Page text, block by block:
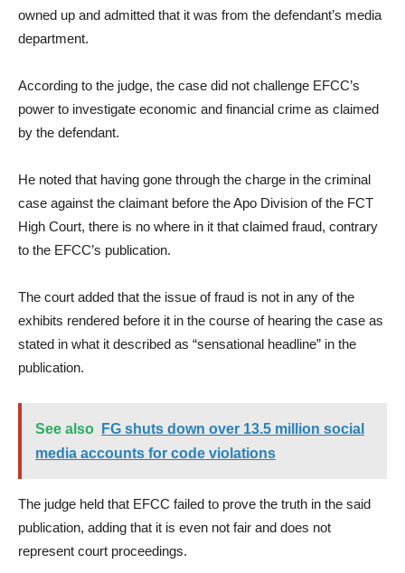
owned up and admitted that it was from the defendant’s media
department.
According to the judge, the case did not challenge EFCC’s
power to investigate economic and financial crime as claimed
by the defendant.
He noted that having gone through the charge in the criminal
case against the claimant before the Apo Division of the FCT
High Court, there is no where in it that claimed fraud, contrary
to the EFCC’s publication.
The court added that the issue of fraud is not in any of the
exhibits rendered before it in the course of hearing the case as
stated in what it described as “sensational headline” in the
publication.
See also
FG shuts down over 13.5 million social
media accounts for code violations
The judge held that EFCC failed to prove the truth in the said
publication, adding that it is even not fair and does not
represent court proceedings.